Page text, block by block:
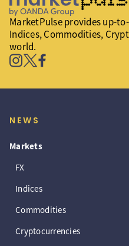
MarketPulse provides up-
Indices, Commodities,
world.
NEWS
Markets
FX
Indices
Commodities
Cryptocurrencies